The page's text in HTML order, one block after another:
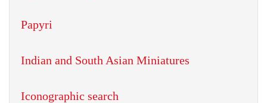
Papyri
Indian and South Asian Miniatures
Iconographic search